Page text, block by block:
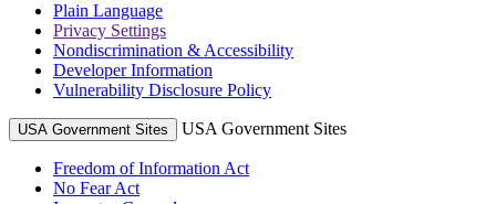
Plain Language
Privacy Settings
Nondiscrimination & Accessibility
Developer Information
Vulnerability Disclosure Policy
USA Government Sites USA Government Sites
Freedom of Information Act
No Fear Act